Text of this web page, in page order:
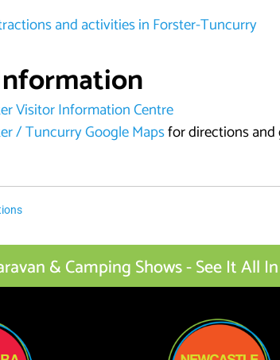
and activities in Forster-Tuncurry
Visitor Information Centre
/ Tuncurry Google Mapsfor directions
& Camping Shows - See It All